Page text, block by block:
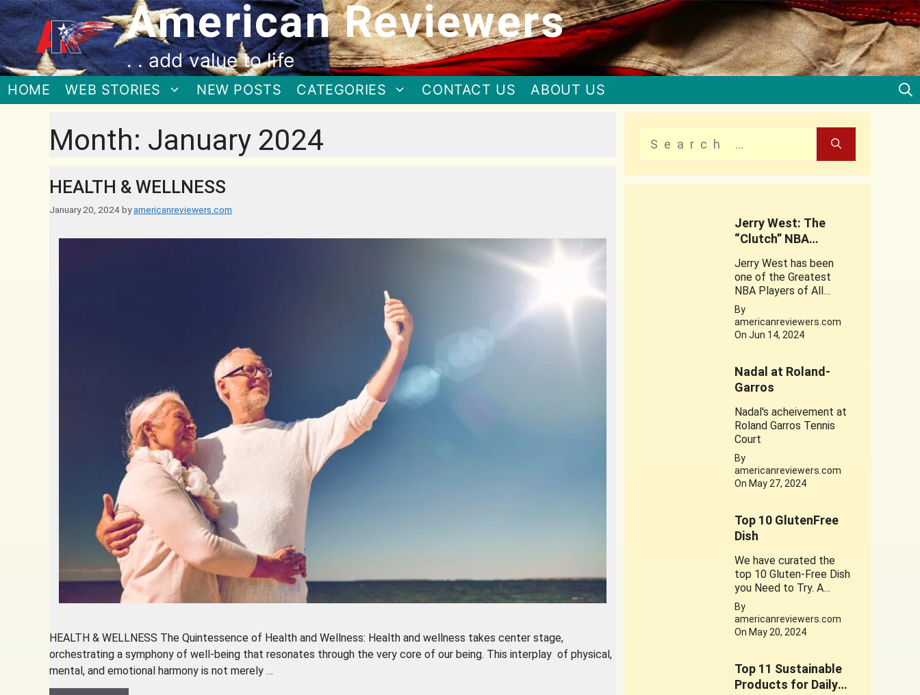
American Reviewers
. . add value to life
HOME WEB STORIES NEW POSTS CATEGORIES CONTACT US ABOUT US
Month: January 2024
HEALTH & WELLNESS
January 20, 2024byamericanreviewers.com
HEALTH & WELLNESS The Quintessence of Health and Wellness: Health and wellness takes center stage,
orchestrating a symphony of well-being that resonates through the very core of our being. This interplay of physical,
mental, and emotional harmony is not merely …
Jerry West: The
“Clutch” NBA
Jerry West has been
one of the Greatest
NBA Players of All
times . This web story is
dedicated to his
achievements. Jerry
By
americanreviewers.com
On Jun 14, 2024
Nadal at Roland-
Garros
Nadal's acheivement at
Roland Garros Tennis
Court
By
americanreviewers.com
On May 27, 2024
Top 10 GlutenFree
Dish
We have curated the
top 10 Gluten-Free Dish
you Need to Try. A
healthy substitute for
the foods contain
gluten
By
americanreviewers.com
On May 20, 2024
Top 11 Sustainable
Products for Daily